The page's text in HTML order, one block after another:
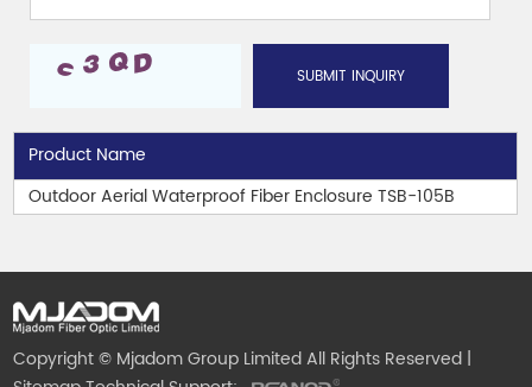
Product Name
Outdoor Aerial Waterproof Fiber Enclosure TSB-105B
Copyright © Mjadom Group Limited All Rights Reserved |